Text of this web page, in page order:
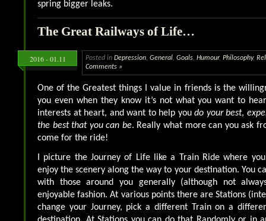
spring bigger leaks.
The Great Railways of Life…
2016 - 01.11 Posted in Depression, General, Goals, Humour, Philosophy,
Comments »
One of the Greatest things I value in friends is the
you even when they know it’s not what you want to
interests at heart, and want to help youdo your best,
the best that you can be. Really what more can you ask
come for the ride!
I picture the Journey of Life like a Train Ride where
enjoy the scenery along the way to your destination. You
with those around you generally (although not
enjoyable fashion. At various points there are Stations
change your Journey, pick a different Train on a